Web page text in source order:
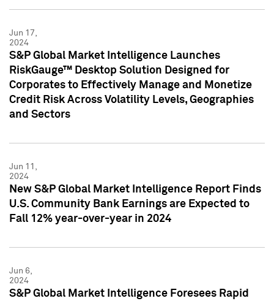
Jun 17,
2024
S&P Global Market Intelligence Launches
RiskGauge™ Desktop Solution Designed for
Corporates to Effectively Manage and Monetize
Credit Risk Across Volatility Levels, Geographies
and Sectors
Jun 11,
2024
New S&P Global Market Intelligence Report Finds
U.S. Community Bank Earnings are Expected to
Fall 12% year-over-year in 2024
Jun 6,
2024
S&P Global Market Intelligence Foresees Rapid